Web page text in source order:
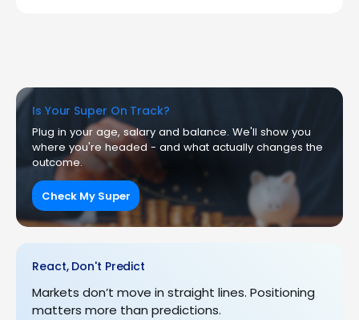
Is Your Super On Track?
Plug in your age, salary and balance. We'll show you
where you're headed - and what actually changes the
outcome.
Check My Super
React, Don't Predict
Markets don’t move in straight lines. Positioning
matters more than predictions.